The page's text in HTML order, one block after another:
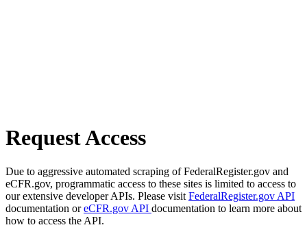
Request Access
Due to aggressive automated scraping of FederalRegister.gov and
eCFR.gov, programmatic access to these sites is limited to access to
our extensive developer APIs. Please visit FederalRegister.gov API
documentation oreCFR.gov API documentation to learn more about
how to access the API.